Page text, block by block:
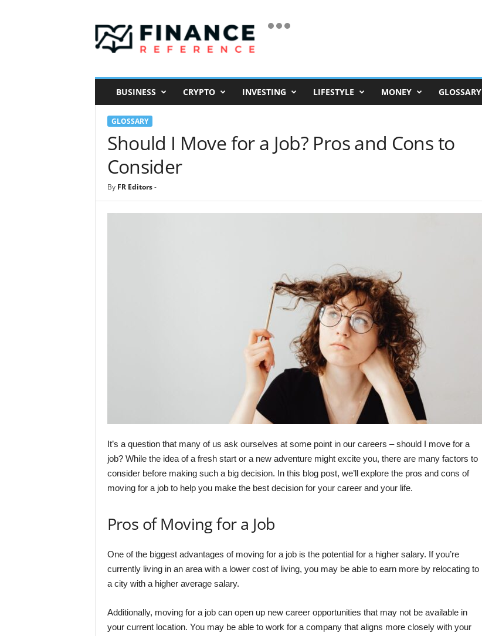
i
a
BUSINESS CRYPTO INVESTING LIFESTYLE MONEY GLOSSARY
GLOSSARY
Should I Move for a Job? Pros and Cons to
Consider
By FR Editors-
It’s a question that many of us ask ourselves at some point in our careers – should I move for a
job? While the idea of a fresh start or a new adventure might excite you, there are many factors to
consider before making such a big decision. In this blog post, we’ll explore the pros and cons of
moving for a job to help you make the best decision for your career and your life.
Pros of Moving for a Job
One of the biggest advantages of moving for a job is the potential for a higher salary. If you’re
currently living in an area with a lower cost of living, you may be able to earn more by relocating to
a city with a higher average salary.
Additionally, moving for a job can open up new career opportunities that may not be available in
your current location. You may be able to work for a company that aligns more closely with your